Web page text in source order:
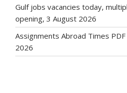
Gulf jobs vacancies today,
opening, 3 August 2026
Assignments Abroad Times
2026